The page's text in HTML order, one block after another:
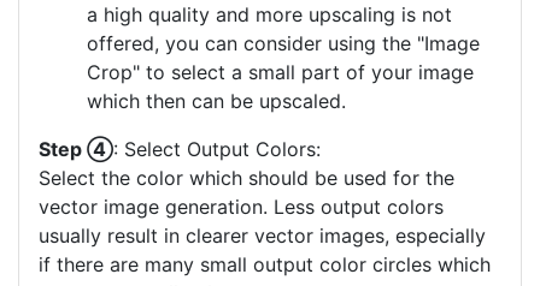
a high quality and more upscaling is not
offered, you can consider using the "Image
Crop" to select a small part of your image
which then can be upscaled.
Step ④: Select Output Colors:
Select the color which should be used for the
vector image generation. Less output colors
usually result in clearer vector images, especially
if there are many small output color circles which